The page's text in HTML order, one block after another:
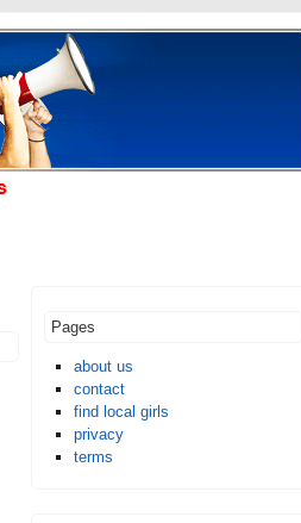
Pages
about us
contact
find local girls
privacy
terms